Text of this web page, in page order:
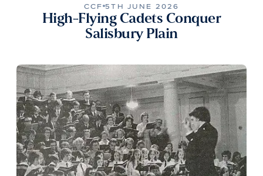
CCF 5TH JUNE 2026
High-Flying Cadets Conquer
Salisbury Plain